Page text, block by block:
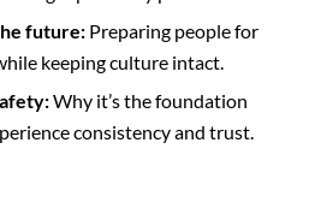
future:Preparing people for
keeping culture intact.
Why it’s the foundation
consistency and trust.